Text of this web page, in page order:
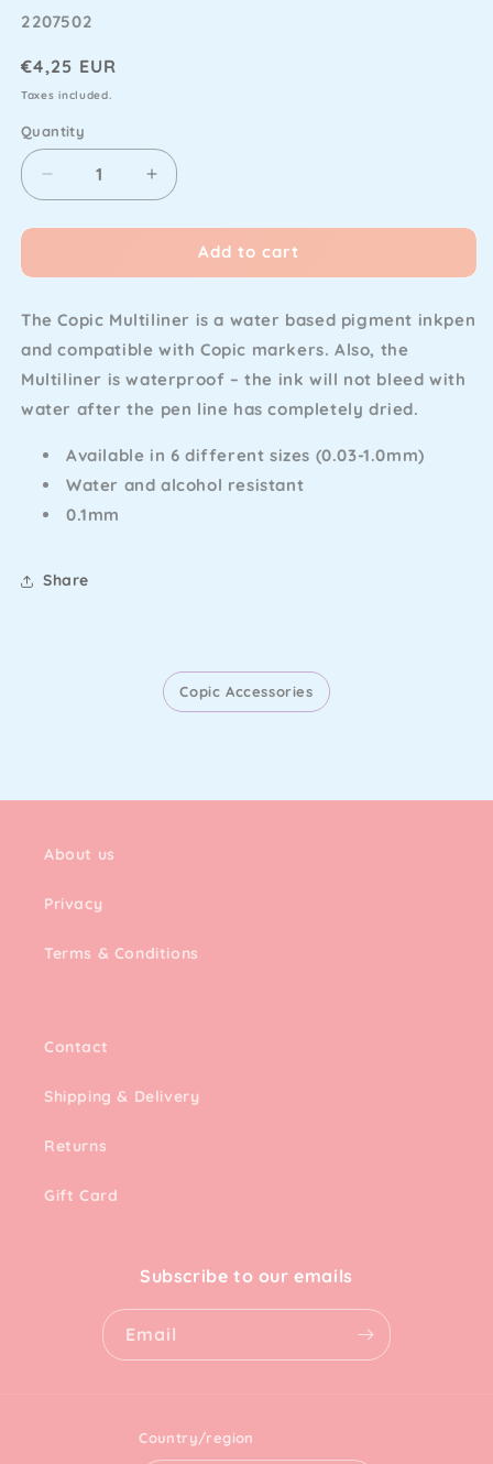
SKU
2207502
Regular
price
€4,25 EUR
Taxes included.
Quantity
Decrease
quantity
for
-
Black
0.1
Increase
quantity
for
Copic
-
Black
0.1
Add to cart
The Copic Multiliner is a water based pigment inkpen
and compatible with Copic markers. Also, the
Multiliner is waterproof – the ink will not bleed with
water after the pen line has completely dried.
Available in 6 different sizes (0.03-1.0mm)
Water and alcohol resistant
0.1mm
Share
Copic Accessories
About us
Privacy
Terms & Conditions
Contact
Shipping & Delivery
Returns
Gift Card
Subscribe to our emails
Email
Country/region